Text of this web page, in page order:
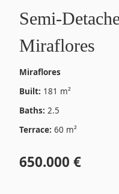
Semi-
Miraflores
Miraflores
Built: 181 m²
Baths: 2.5
Terrace: 60 m²
650.000 €